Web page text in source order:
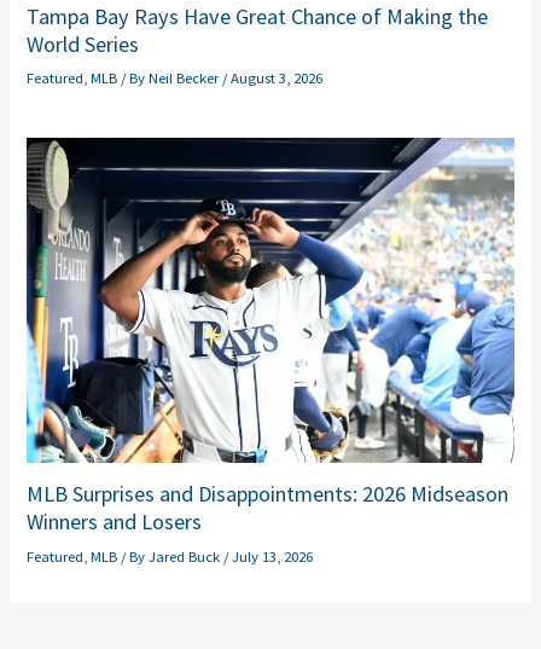
Tampa Bay Rays Have Great Chance of Making the
World Series
Featured,MLB / ByNeil Becker/August 3, 2026
MLB Surprises and Disappointments: 2026 Midseason
Winners and Losers
Featured ,MLB / ByJared Buck /July 13, 2026